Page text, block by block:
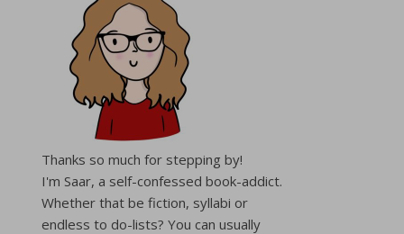
Thanks so much for stepping by!
I'm Saar, a self-confessed book-addict.
Whether that be fiction, syllabi or
endless to do-lists? You can usually